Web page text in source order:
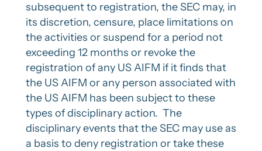
subsequent to registration, the SEC may, in
its discretion, censure, place limitations on
the activities or suspend for a period not
exceeding 12 months or revoke the
registration of any US AIFM if it finds that
the US AIFM or any person associated with
the US AIFM has been subject to these
types of disciplinary action. The
disciplinary events that the SEC may use as
a basis to deny registration or take these